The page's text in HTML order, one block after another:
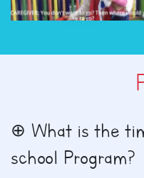
What is the
school Program?